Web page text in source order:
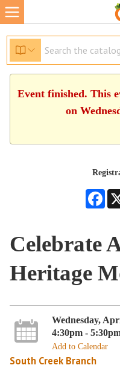
Event finished. This
on
Celebrate
Heritage
Wednesday,
4:30pm -
Add to Calendar
South Creek Branch